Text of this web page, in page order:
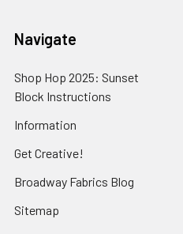
Navigate
Shop Hop 2025: Sunset
Block Instructions
Information
Get Creative!
Broadway Fabrics Blog
Sitemap